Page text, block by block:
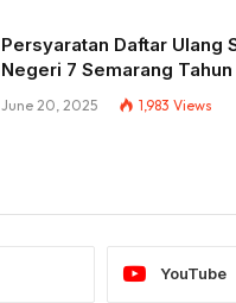
Persyaratan Daftar Ulang
Negeri 7 Semarang Tahun
June 20, 2025 1,983 Views
YouTube